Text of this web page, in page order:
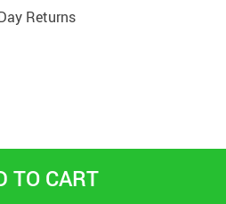
Returns
TO CART